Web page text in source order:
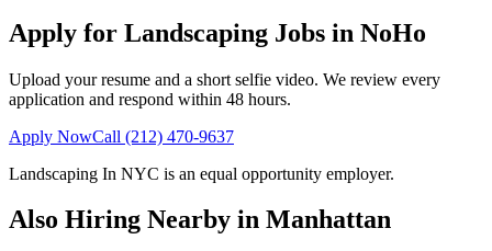
Apply for Landscaping Jobs in NoHo
Upload your resume and a short selfie video. We review every
application and respond within 48 hours.
Apply NowCall (212) 470-9637
Landscaping In NYC is an equal opportunity employer.
Also Hiring Nearby in Manhattan